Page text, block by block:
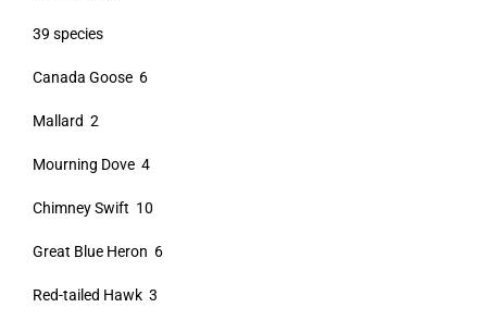
39 species
Canada Goose 6
Mallard 2
Mourning Dove 4
Chimney Swift 10
Great Blue Heron 6
Red-tailed Hawk 3